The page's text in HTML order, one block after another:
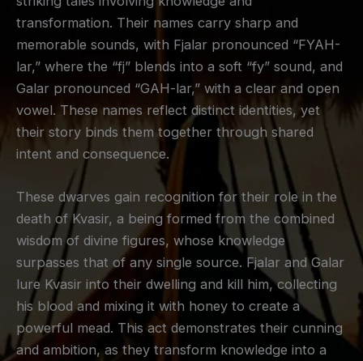
transformation. Their names carry sharp and
memorable sounds, with Fjalar pronounced “FYAH-
lar,” where the “fj” blends into a soft “fy” sound, and
Galar pronounced “GAH-lar,” with a clear and open
vowel. These names reflect distinct identities, yet
their story binds them together through shared
intent and consequence.
These dwarves gain recognition for their role in the
death of Kvasir, a being formed from the combined
wisdom of divine figures, whose knowledge
surpasses that of any single source. Fjalar and Galar
lure Kvasir into their dwelling and kill him, collecting
his blood and mixing it with honey to create a
powerful mead. This act demonstrates their cunning
and ambition, as they transform knowledge into a